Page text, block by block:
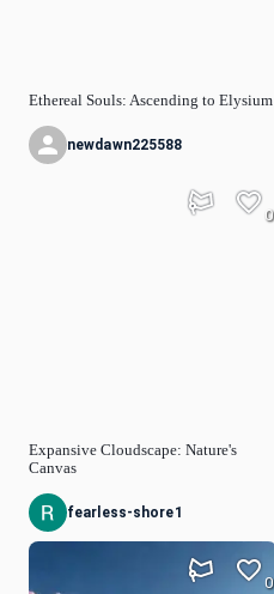
Ethereal Souls: Ascending to Elysium
newdawn225588
Expansive Cloudscape: Nature's
Canvas
0
fearless-shore1
0